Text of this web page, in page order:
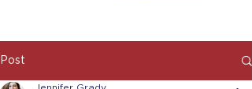
Post